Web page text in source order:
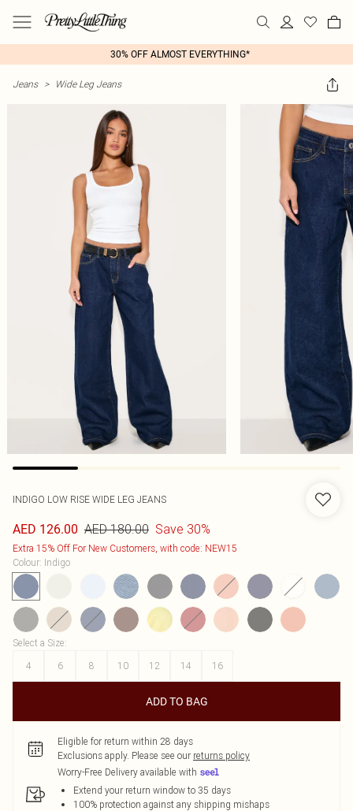
30% OFF ALMOST EVERYTHING*
Jeans > Wide Leg Jeans
INDIGO LOW RISE WIDE LEG JEANS
AED 126.00 AED 180.00 Save 30%
Extra 15% Off For New Customers, with code: NEW15
Colour: Indigo
Select a Size:
4
6 8 10 12 14 16
ADD TO BAG
Eligible for return within 28 days
Exclusions apply. Please see our returns policy
Worry-Free Delivery available with
Extend your return window to 35 days
100% protection against any shipping mishaps